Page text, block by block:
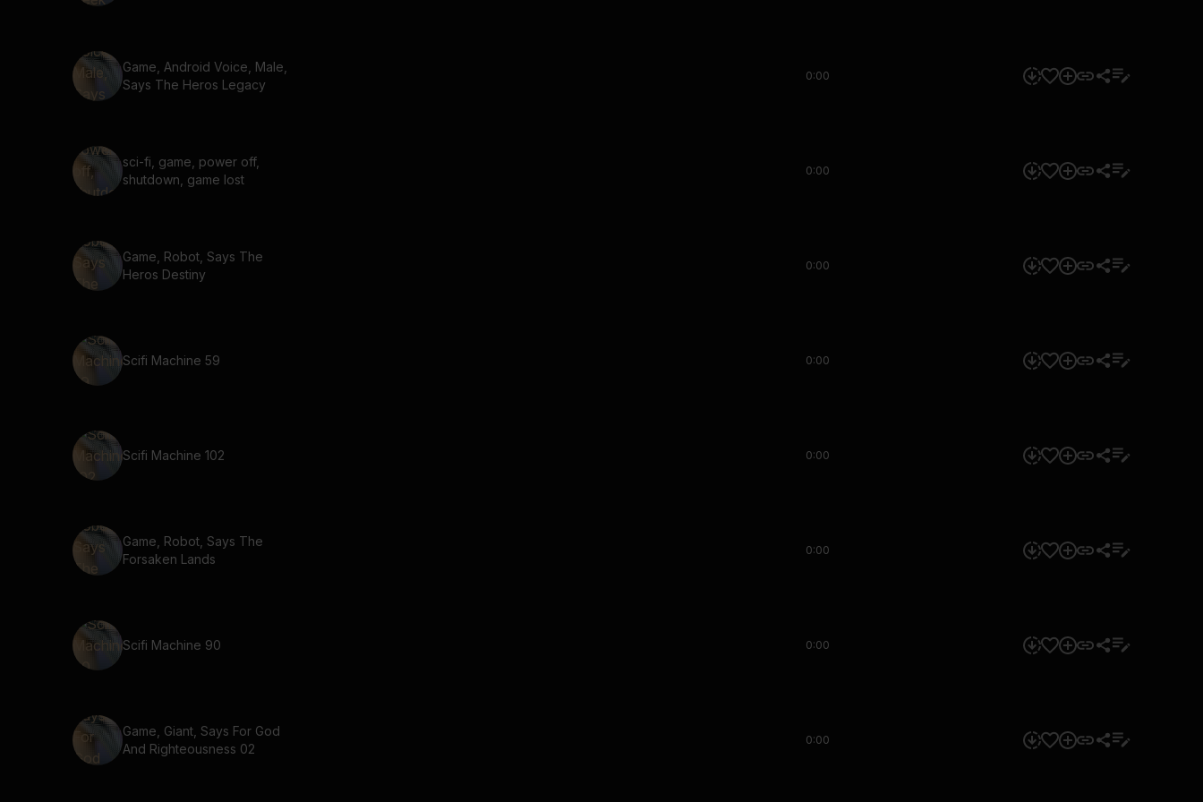
Game, Android Voice, Male,
Says The Heros Legacy
0:00
sci-fi, game, power off,
shutdown, game lost
0:00
Game, Robot, Says The
Heros Destiny
0:00
Scifi Machine 59 0:00
Scifi Machine 102 0:00
Game, Robot, Says The
Forsaken Lands
0:00
Scifi Machine 90 0:00
Game, Giant, Says For God
And Righteousness 02
0:00